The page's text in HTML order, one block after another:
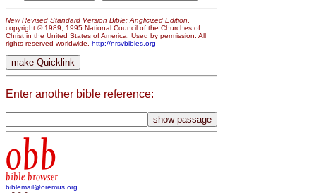
New Revised Standard Version Bible: Anglicized Edition,
copyright © 1989, 1995 National Council of the Churches of
Christ in the United States of America. Used by permission. All
rights reserved worldwide. http://nrsvbibles.org
Enter another bible reference:
obb
bible browser
biblemail@oremus.org